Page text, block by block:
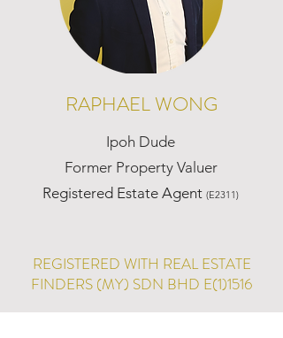
RAPHAEL WONG
Ipoh Dude
Former Property Valuer
Registered Estate Agent (E2311)
REGISTERED WITH REAL ESTATE
FINDERS (MY) SDN BHD E(1)1516